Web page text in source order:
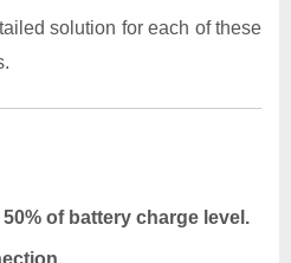
solution for each of these
of battery charge level.